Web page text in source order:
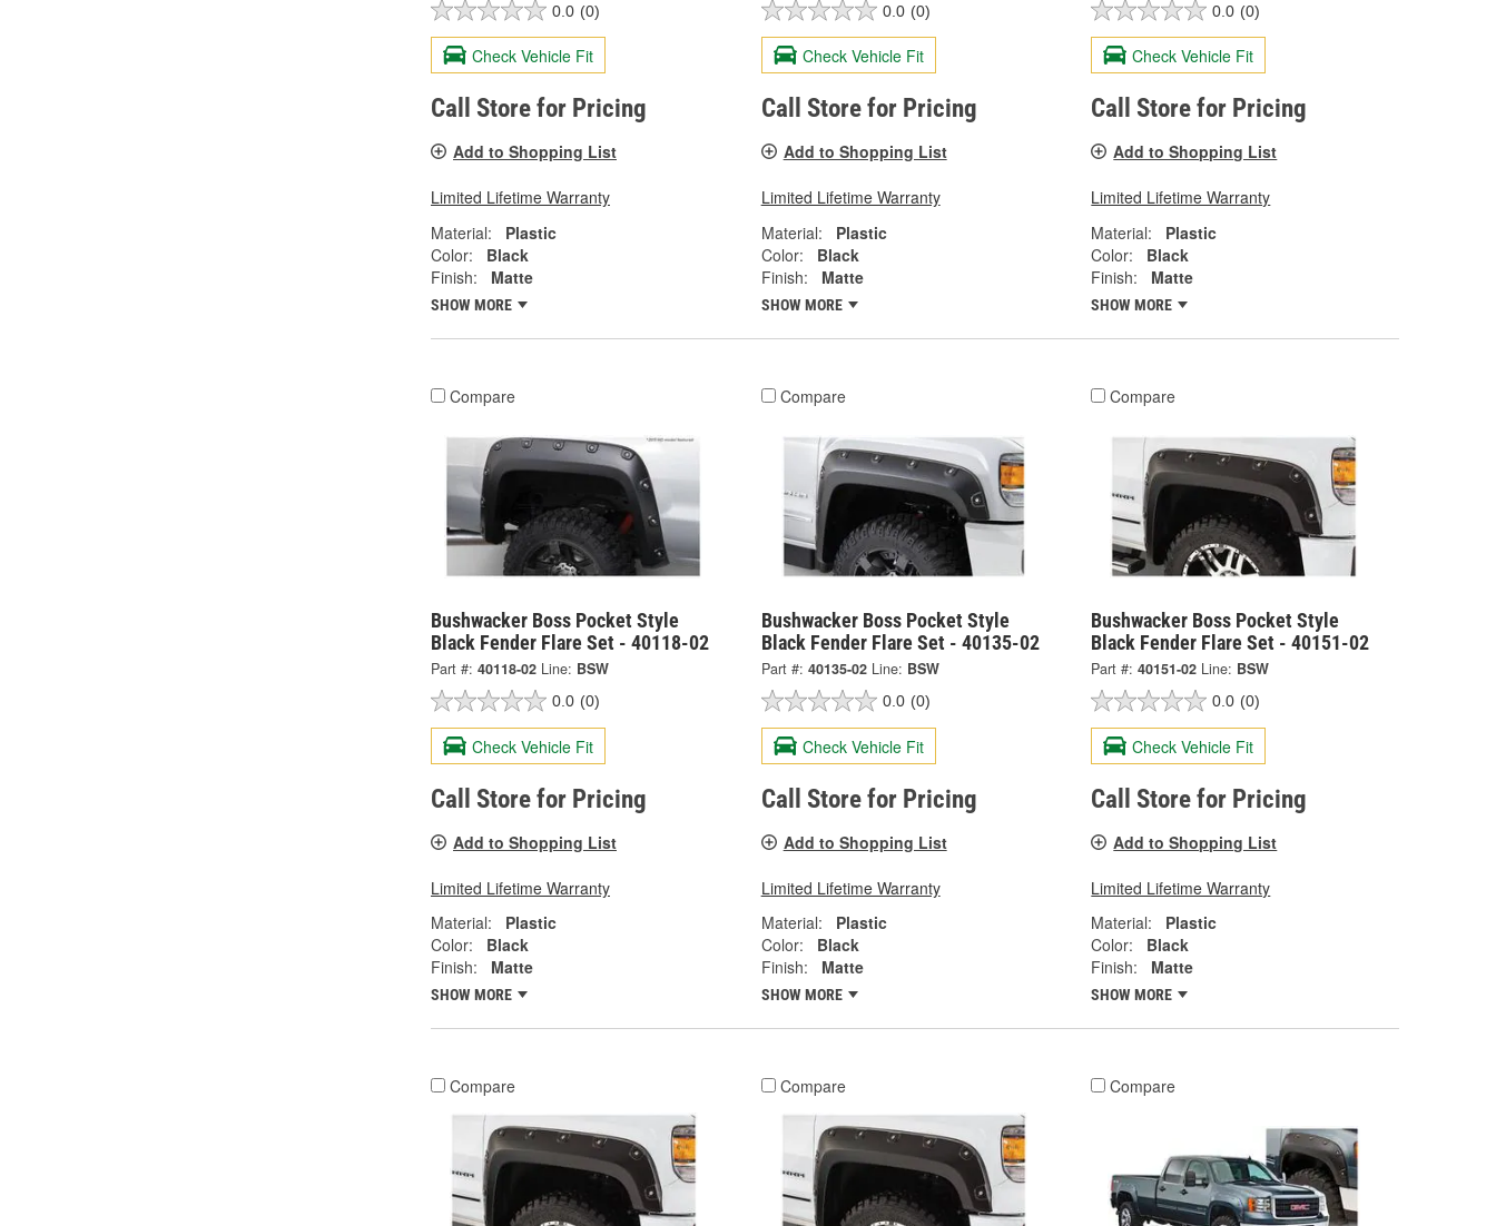
0.0 (0)
Check Vehicle Fit
Call Store for Pricing
Add to Shopping List
Limited Lifetime Warranty
Material:
Plastic
Color:
Black
Finish:
Matte
SHOW MORE
0.0 (0)
Check Vehicle Fit
Call Store for Pricing
Add to Shopping List
Limited Lifetime Warranty
Material:
Plastic
Color:
Black
Finish:
Matte
SHOW MORE
0.0 (0)
Check Vehicle Fit
Call Store for Pricing
Add to Shopping List
Limited Lifetime Warranty
Material:
Plastic
Color:
Black
Finish:
Matte
SHOW MORE
Compare
Bushwacker Boss Pocket Style
Black Fender Flare Set - 40118-02
Part #: 40118-02 Line: BSW
0.0 (0)
Check Vehicle Fit
Call Store for Pricing
Add to Shopping List
Limited Lifetime Warranty
Material:
Plastic
Color:
Black
Finish:
Matte
SHOW MORE
Compare
Bushwacker Boss Pocket Style
Black Fender Flare Set - 40135-02
Part #: 40135-02 Line: BSW
0.0 (0)
Check Vehicle Fit
Call Store for Pricing
Add to Shopping List
Limited Lifetime Warranty
Material:
Plastic
Color:
Black
Finish:
Matte
SHOW MORE
Compare
Bushwacker Boss Pocket Style
Black Fender Flare Set - 40151-02
Part #: 40151-02 Line: BSW
0.0 (0)
Check Vehicle Fit
Call Store for Pricing
Add to Shopping List
Limited Lifetime Warranty
Material:
Plastic
Color:
Black
Finish:
Matte
SHOW MORE
Compare Compare Compare